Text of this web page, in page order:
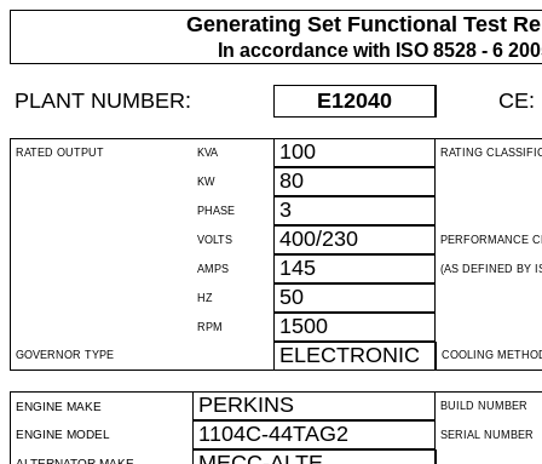
Generating Set Functional Test
In accordance with ISO 8528 - 6
PLANT NUMBER: E12040 CE:
RATED OUTPUT KVA 100 RATING
KW 80
PHASE 3
VOLTS 400/230 PERFORMANCE
AMPS 145 (AS DEFINED BY
HZ 50
RPM 1500
GOVERNOR TYPE ELECTRONIC COOLING
ENGINE MAKE PERKINS BUILD NUMBER
ENGINE MODEL 1104C-44TAG2 SERIAL NUMBER